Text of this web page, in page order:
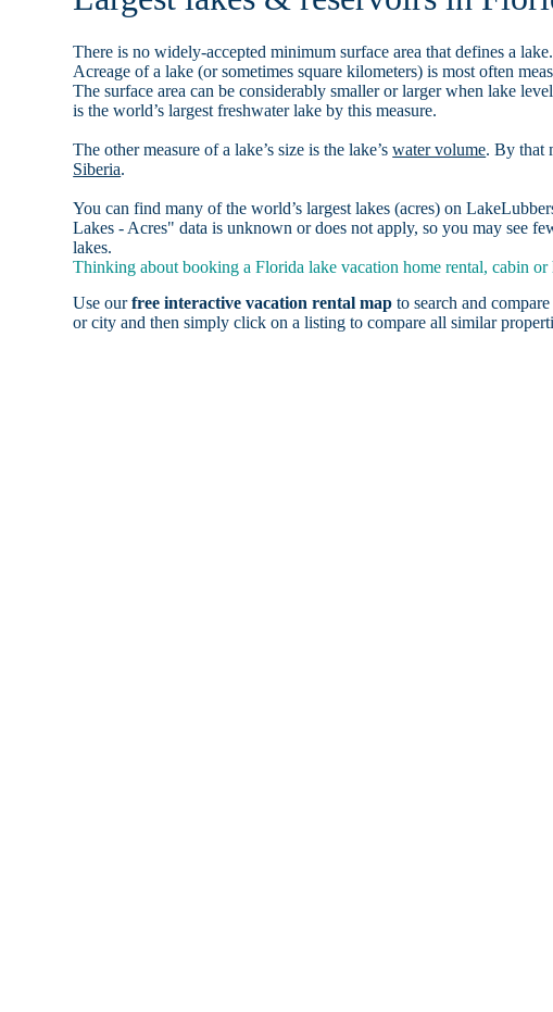
There is no widely-accepted minimum surface area that defines a
Acreage of a lake (or sometimes square kilometers) is most often
The surface area can be considerably smaller or larger when lake
is the world’s largest freshwater lake by this measure.
The other measure of a lake’s size is the lake’swater volume. By that
Siberia.
You can find many of the world’s largest lakes (acres) on
Lakes - Acres" data is unknown or does not apply, so you may see
lakes.
Thinking about booking a Florida lake vacation home rental, cabin or
Use ourfree interactive vacation rental map to search and
or city and then simply click on a listing to compare all similar